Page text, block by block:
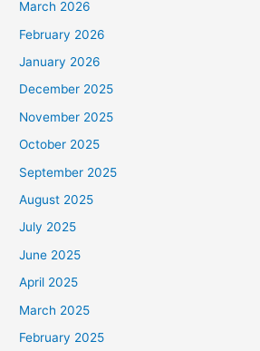
March 2026
February 2026
January 2026
December 2025
November 2025
October 2025
September 2025
August 2025
July 2025
June 2025
April 2025
March 2025
February 2025